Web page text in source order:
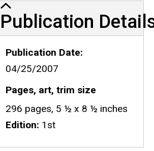
Publication Details
Publication
Publication Date
04/25/2007
Pages, art, trim size
296 pages, 5 ½ x 8 ½ inches
Edition 1st